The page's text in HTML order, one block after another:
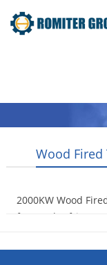
Wood
2000KW Wood
for South Africa